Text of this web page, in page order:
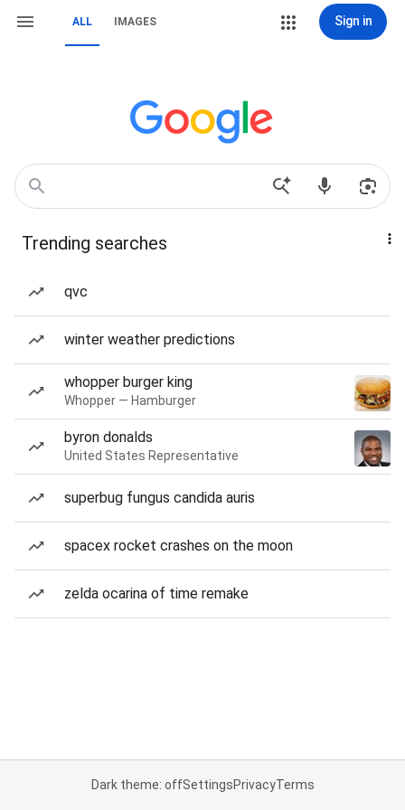
ALL IMAGES Sign in
Trending searches
qvc
winter weather predictions
whopper burger king
Whopper — Hamburger
byron donalds
United States Representative
superbug fungus candida auris
spacex rocket crashes on the moon
zelda ocarina of time remake
Dark theme: offSettingsPrivacyTerms